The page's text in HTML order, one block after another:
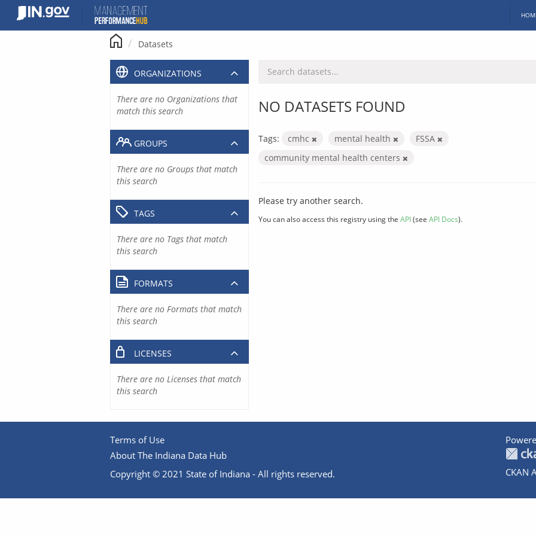
content
Datasets
NO DATASETS FOUND
Tags: cmhc mental health
FSSA
community mental health centers
Please try another search.
You can also access this registry using the API(see API Docs).
ORGANIZATIONS
There are no Organizations that
match this search
GROUPS
There are no Groups that match
this search
TAGS
There are no Tags that match
this search
FORMATS
There are no Formats that match
this search
LICENSES
There are no Licenses that match
this search
Terms of Use
About The Indiana Data Hub
Copyright © 2021 State of Indiana - All rights reserved.
CKAN